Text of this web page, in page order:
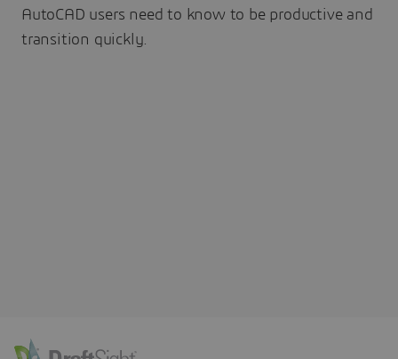
AutoCAD users need to know to be productive and
transition quickly.